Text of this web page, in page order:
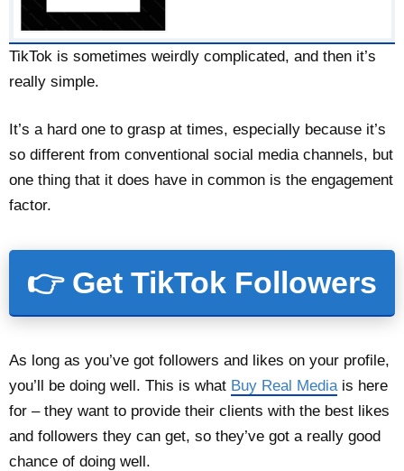
TikTok is sometimes weirdly complicated, and then it’s
really simple.
It’s a hard one to grasp at times, especially because it’s
so different from conventional social media channels, but
one thing that it does have in common is the engagement
factor.
👉 Get TikTok Followers
As long as you’ve got followers and likes on your profile,
you’ll be doing well. This is what Buy Real Media is here
for – they want to provide their clients with the best likes
and followers they can get, so they’ve got a really good
chance of doing well.